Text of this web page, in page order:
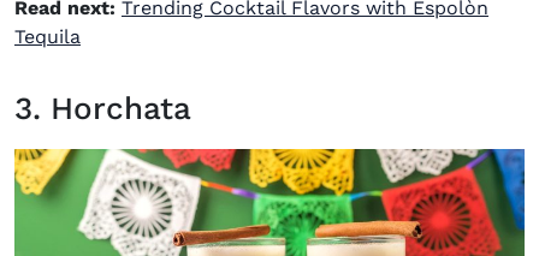
Read next: Trending Cocktail Flavors with Espolòn
Tequila
3. Horchata